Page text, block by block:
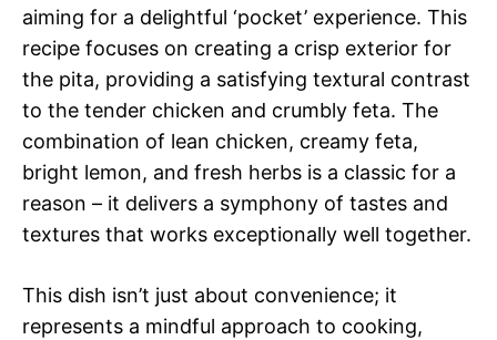
aiming for a delightful ‘pocket’ experience. This
recipe focuses on creating a crisp exterior for
the pita, providing a satisfying textural contrast
to the tender chicken and crumbly feta. The
combination of lean chicken, creamy feta,
bright lemon, and fresh herbs is a classic for a
reason – it delivers a symphony of tastes and
textures that works exceptionally well together.
This dish isn’t just about convenience; it
represents a mindful approach to cooking,